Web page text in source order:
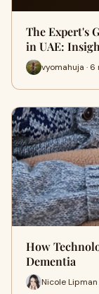
The Expert's
in UAE:
vyomahuja · 6
How
Dementia
Nicole Lipman